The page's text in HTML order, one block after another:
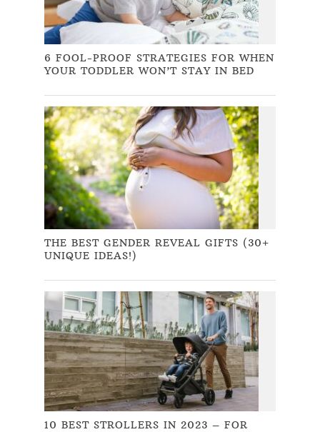
6 FOOL-PROOF STRATEGIES FOR WHEN
YOUR TODDLER WON’T STAY IN BED
THE BEST GENDER REVEAL GIFTS (30+
UNIQUE IDEAS!)
10 BEST STROLLERS IN 2023 – FOR